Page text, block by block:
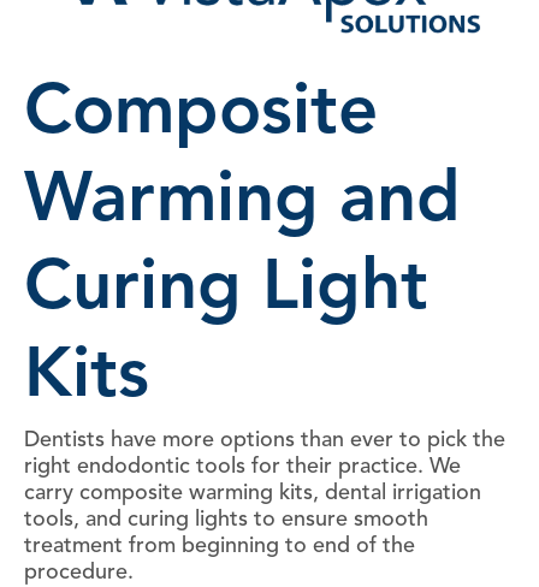
Composite
Warming and
Curing Light
Kits
Dentists have more options than ever to pick the
right endodontic tools for their practice. We
carry composite warming kits, dental irrigation
tools, and curing lights to ensure smooth
treatment from beginning to end of the
procedure.